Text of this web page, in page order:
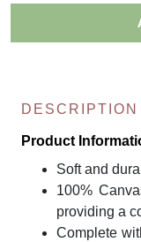
DESCRIPTION
Product
Soft and
100%
providing a
Complete